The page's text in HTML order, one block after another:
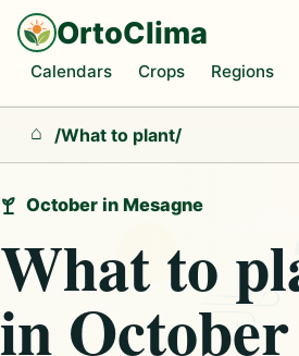
OrtoClima
Calendars Crops Regions
Home
/What to plant/
October in Mesagne
What to
in